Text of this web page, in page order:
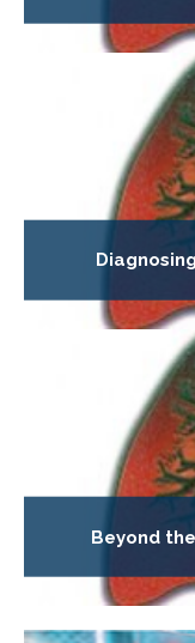
Beyond